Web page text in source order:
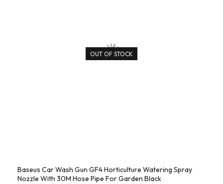
OUT OF STOCK
Baseus Car Wash Gun GF4 Horticulture Watering Spray
Nozzle With 30M Hose Pipe For Garden Black